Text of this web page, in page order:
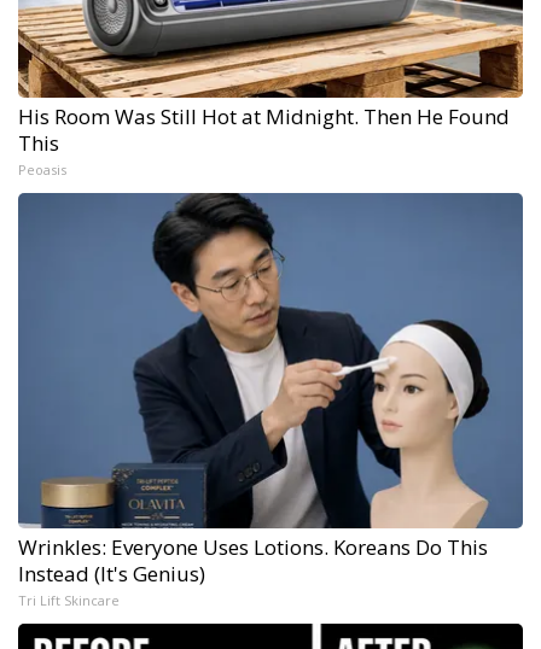
His Room Was Still Hot at Midnight. Then He Found
This
Peoasis
Wrinkles: Everyone Uses Lotions. Koreans Do This
Instead (It's Genius)
Tri Lift Skincare